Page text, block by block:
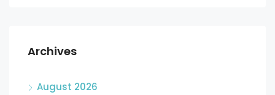
Archives
August 2026